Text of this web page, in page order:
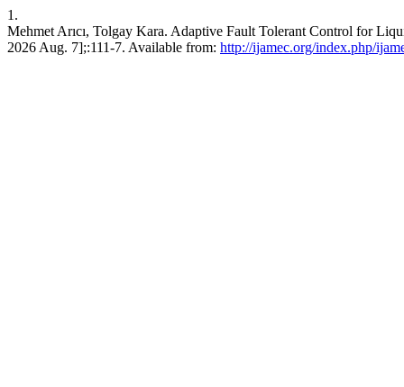
1.
Mehmet Arıcı, Tolgay Kara. Adaptive Fault Tolerant Control for
2026 Aug. 7];:111-7. Available from: http://ijamec.org/index.php/